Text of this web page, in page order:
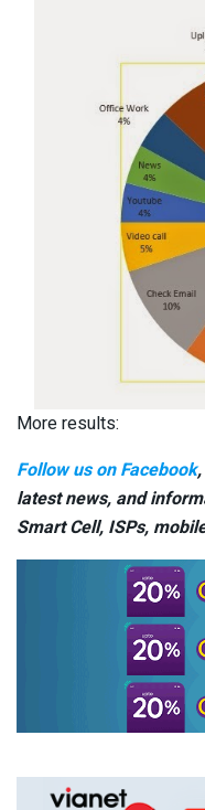
More results:
Follow us on Facebook,
latest news, and
Smart Cell, ISPs,